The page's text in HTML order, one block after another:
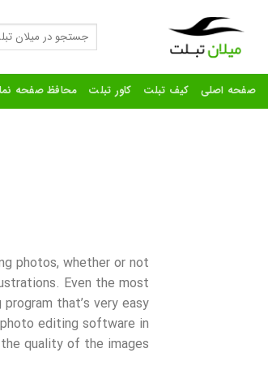
content
Search
for:
صفحه اصلی کیف تبلت کاور تبلت محافظ صفحه
photos, whether or not
Even the most
that’s very easy
editing software in
quality of the images.